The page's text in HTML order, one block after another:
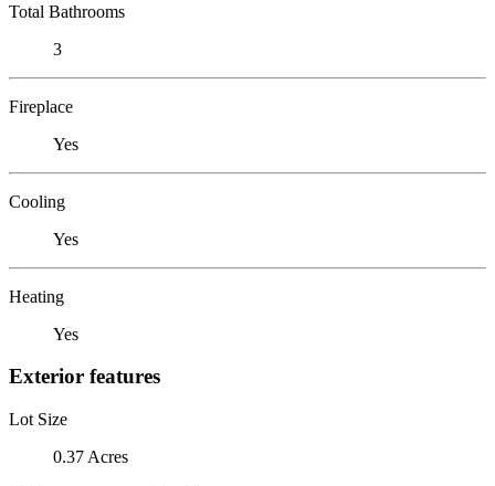
Total Bathrooms
3
Fireplace
Yes
Cooling
Yes
Heating
Yes
Exterior features
Lot Size
0.37 Acres